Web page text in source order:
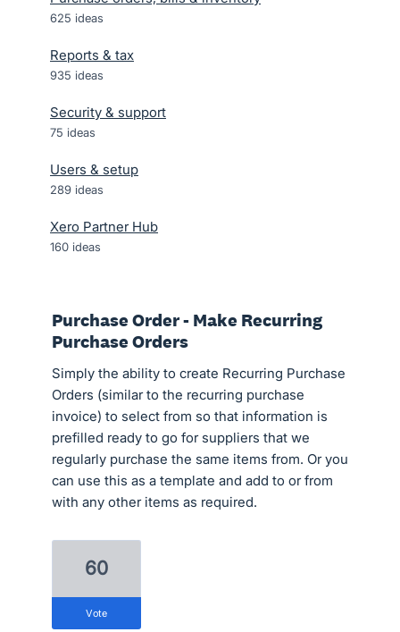
625 ideas
Reports & tax
935 ideas
Security & support
75 ideas
Users & setup
289 ideas
Xero Partner Hub
160 ideas
Purchase Order - Make Recurring
Purchase Orders
Simply the ability to create Recurring Purchase
Orders (similar to the recurring purchase
invoice) to select from so that information is
prefilled ready to go for suppliers that we
regularly purchase the same items from. Or you
can use this as a template and add to or from
with any other items as required.
60
vote